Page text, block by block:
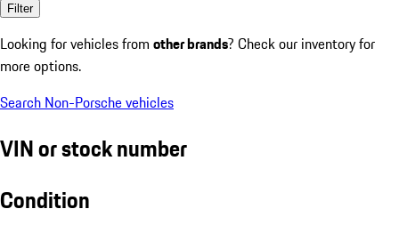
Filter
Looking for vehicles from other brands? Check our inventory for
more options.
Search Non-Porsche vehicles
VIN or stock number
Condition